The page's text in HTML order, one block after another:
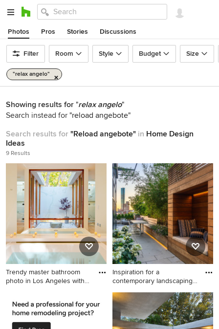
Photos Pros Stories Discussions
Filter Room Style Budget Size
"relax angelo"
Showing results for "relax angelo"
Search instead for "reload angebote"
Search results for "Reload angebote" in Home Design
Ideas
9 Results
Trendy master bathroom
photo in Los Angeles with
photo in Los Angeles with
white walls
Inspiration for a
contemporary landscaping
Inspiration for a
contemporary landscaping in
Boston.